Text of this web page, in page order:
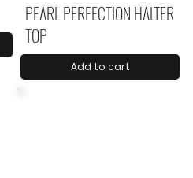
PEARL PERFECTION HALTER
TOP
Add to cart